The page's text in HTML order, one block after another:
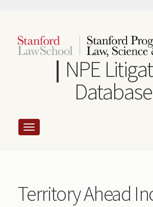
content
NPE
Database
Territory Ahead